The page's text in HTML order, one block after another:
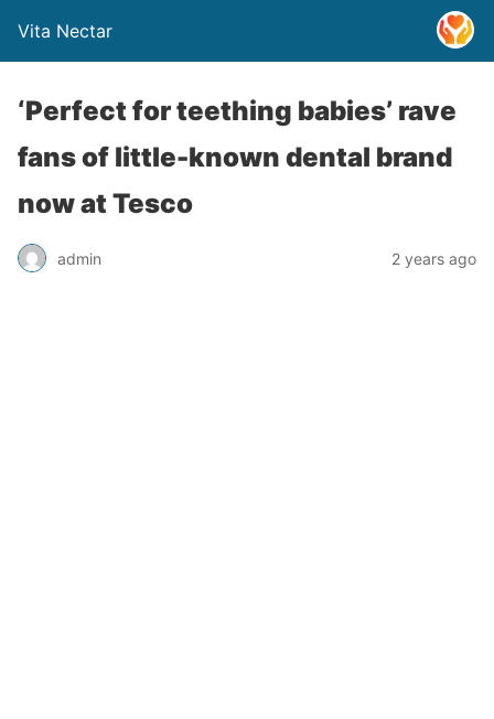
Vita Nectar
‘Perfect for teething babies’ rave
fans of little-known dental brand
now at Tesco
admin 2 years ago